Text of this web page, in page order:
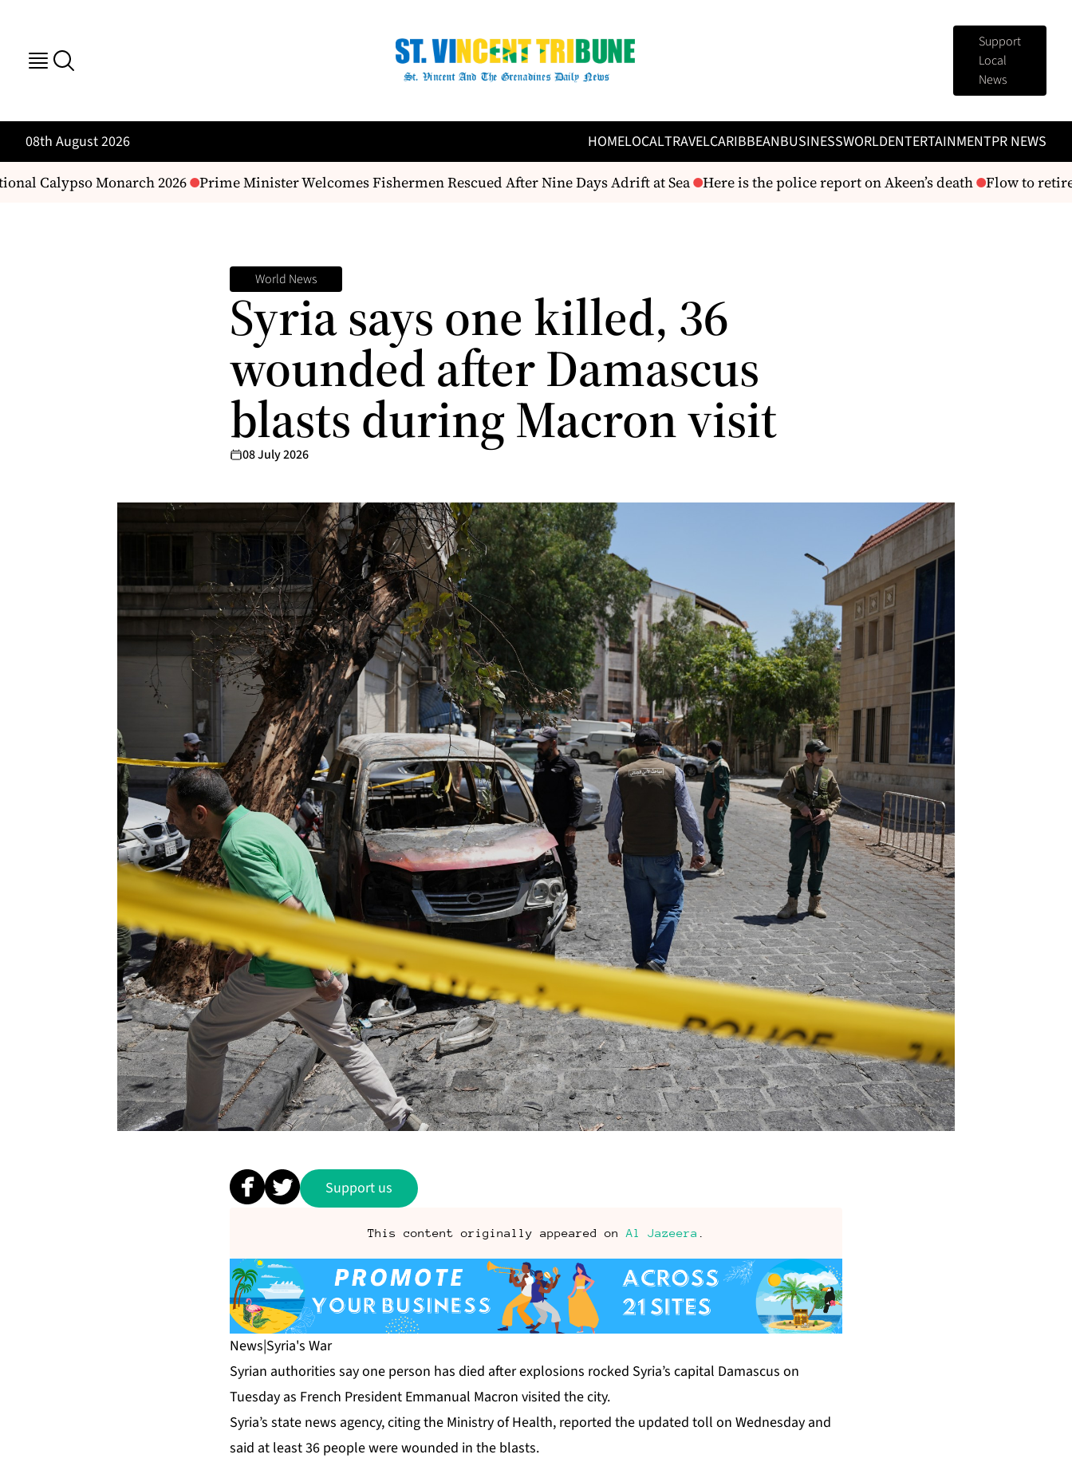
Support
Local
News
08th August 2026 HOMELOCALTRAVELCARIBBEANBUSINESSWORLDENTERTAINMENTPR NEWS
Calypso Monarch 2026 Prime Minister Welcomes Fishermen Rescued After Nine Days Adrift at Sea Here is the police report on Akeen’s death Flow to retire
World News
Syria says one killed, 36
wounded after Damascus
blasts during Macron visit
08 July 2026
Support us
This content originally appeared on Al Jazeera
News|Syria's War
Syrian authorities say one person has died after explosions rocked Syria’s capital Damascus on
Tuesday as French President Emmanual Macron visited the city.
Syria’s state news agency, citing the Ministry of Health, reported the updated toll on Wednesday and
said at least 36 people were wounded in the blasts.